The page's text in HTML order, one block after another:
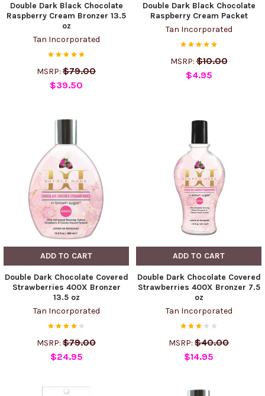
Double Dark Black Chocolate
Raspberry Cream Bronzer 13.5
oz
Tan Incorporated
MSRP: $79.00
$39.50
Double Dark Black Chocolate
Raspberry Cream Packet
Tan Incorporated
MSRP: $10.00
$4.95
ADD TO CART
Double Dark Chocolate Covered
Strawberries 400X Bronzer
13.5 oz
Tan Incorporated
MSRP: $79.00
$24.95
ADD TO CART
Double Dark Chocolate Covered
Strawberries 400X Bronzer 7.5
oz
Tan Incorporated
MSRP: $40.00
$14.95